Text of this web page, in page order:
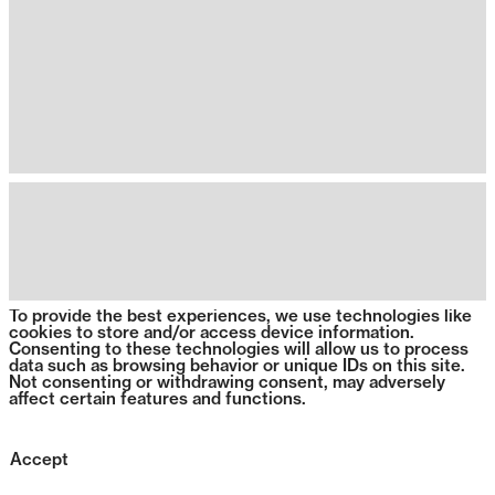
To provide the best experiences, we use technologies like
cookies to store and/or access device information.
Consenting to these technologies will allow us to process
data such as browsing behavior or unique IDs on this site.
Not consenting or withdrawing consent, may adversely
affect certain features and functions.
Accept